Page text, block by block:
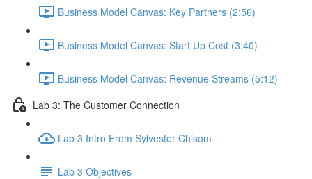
Business Model Canvas: Key Partners (2:56)
Business Model Canvas: Start Up Cost (3:40)
Business Model Canvas: Revenue Streams (5:12)
Lab 3: The Customer Connection
Lab 3 Intro From Sylvester Chisom
Lab 3 Objectives